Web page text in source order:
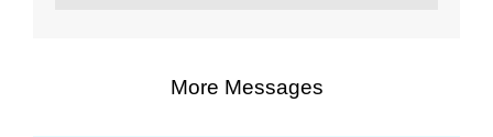
More Messages